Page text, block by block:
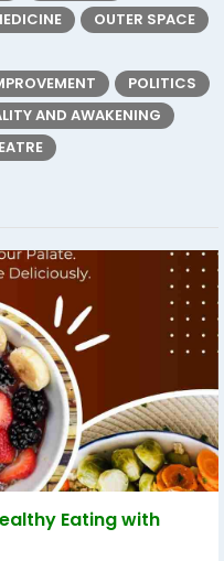
OUTER SPACE
POLITICS
AND AWAKENING
Eating with